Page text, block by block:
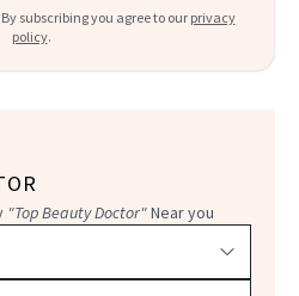
subscribing you agree to our privacy
policy.
"Top Beauty Doctor"Near you